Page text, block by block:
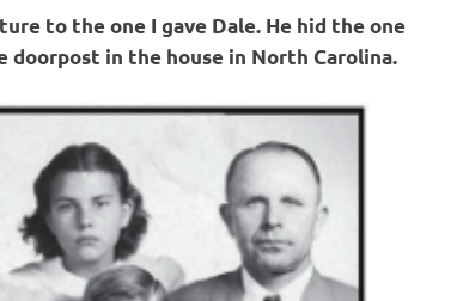
to the one I gave Dale. He hid the one
doorpost in the house in North Carolina.